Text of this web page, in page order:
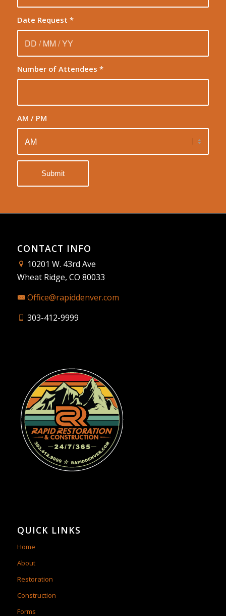
Date Request *
Number of Attendees *
AM / PM
CONTACT INFO
10201 W. 43rd Ave
Wheat Ridge, CO 80033
Office@rapiddenver.com
303-412-9999
QUICK LINKS
Home
About
Restoration
Construction
Forms